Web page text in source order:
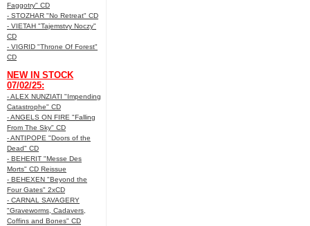
Faggotry" CD
- STOZHAR "No Retreat" CD
- VIETAH "Tajemstvy Noczy"
CD
- VIGRID "Throne Of Forest"
CD
NEW IN STOCK
07/02/25:
- ALEX NUNZIATI "Impending
Catastrophe" CD
- ANGELS ON FIRE "Falling
From The Sky" CD
- ANTIPOPE "Doors of the
Dead" CD
- BEHERIT "Messe Des
Morts" CD Reissue
- BEHEXEN "Beyond the
Four Gates" 2xCD
- CARNAL SAVAGERY
"Graveworms, Cadavers,
Coffins and Bones" CD